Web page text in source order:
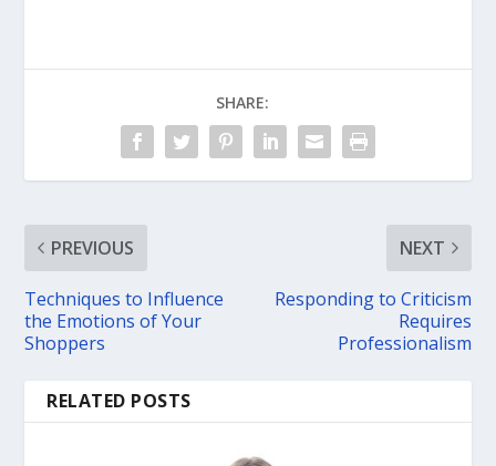
SHARE:
PREVIOUS
Techniques to Influence
the Emotions of Your
Shoppers
NEXT
Responding to Criticism
Requires
Professionalism
RELATED POSTS